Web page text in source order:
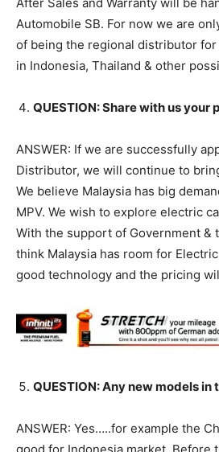
Automobile SB. For now we are
of being the regional distributor for
in Indonesia, Thailand & other
QUESTION: Share with us your
ANSWER: If we are successfully
Distributor, we will continue to
We believe Malaysia has big
MPV. We wish to explore electric
With the support of Government &
think Malaysia has room for
good technology and the pricing
QUESTION: Any new models in
ANSWER: Yes…..for example the